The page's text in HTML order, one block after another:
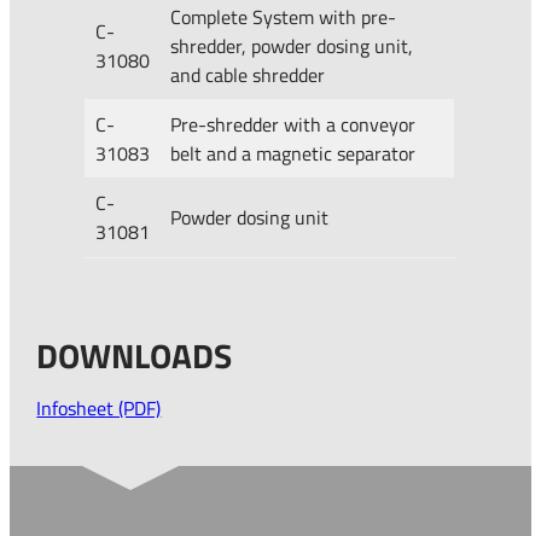
C-
31080
Complete System with pre-
shredder, powder dosing unit,
and cable shredder
C-
31083
Pre-shredder with a conveyor
belt and a magnetic separator
C-
31081
Powder dosing unit
DOWNLOADS
Infosheet (PDF)